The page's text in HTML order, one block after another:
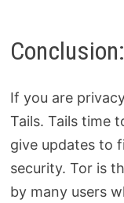
Conclusion:
If you are
Tails. Tails time
give updates to
security. Tor is
by many users